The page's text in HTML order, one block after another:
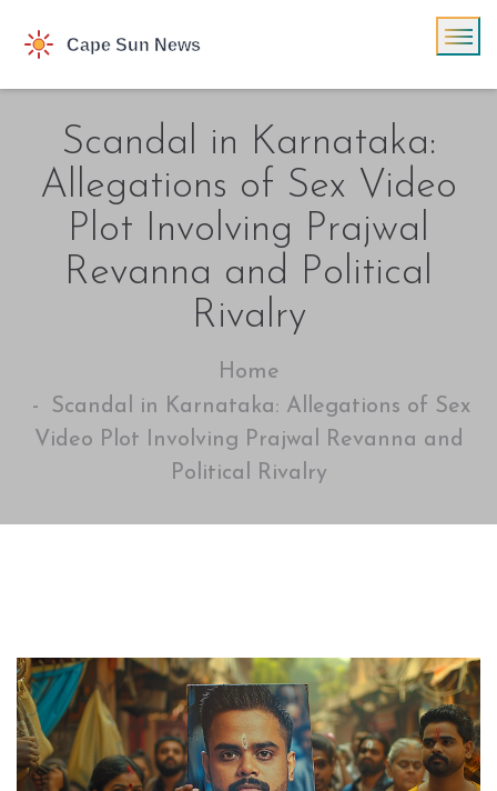
Scandal in Karnataka:
Allegations of Sex Video
Plot Involving Prajwal
Revanna and Political
Rivalry
Home
Scandal in Karnataka: Allegations of Sex
Video Plot Involving Prajwal Revanna and
Political Rivalry